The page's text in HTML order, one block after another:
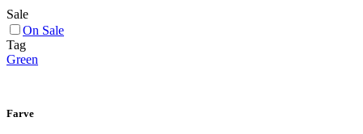
Sale
On Sale
Tag
Green
Farve